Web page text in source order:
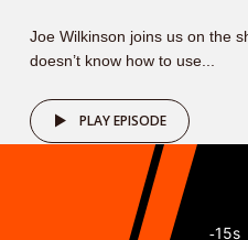
Joe Wilkinson joins us on the
doesn’t know how to use...
PLAY EPISODE
15